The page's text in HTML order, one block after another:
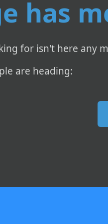
has
for isn't here any
are heading: